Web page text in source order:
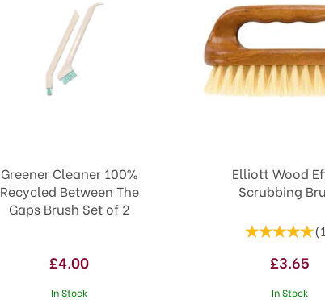
Greener Cleaner 100%
Recycled Between The
Gaps Brush Set of 2
£4.00
In Stock
Elliott Wood
Scrubbing
(1
£3.65
In Stock